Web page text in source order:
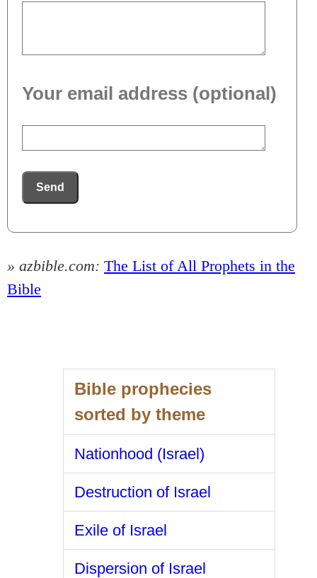
Your email address (optional)
Send
» azbible.com: The List of All Prophets in the
Bible
Bible prophecies
sorted by theme
Nationhood (Israel)
Destruction of Israel
Exile of Israel
Dispersion of Israel